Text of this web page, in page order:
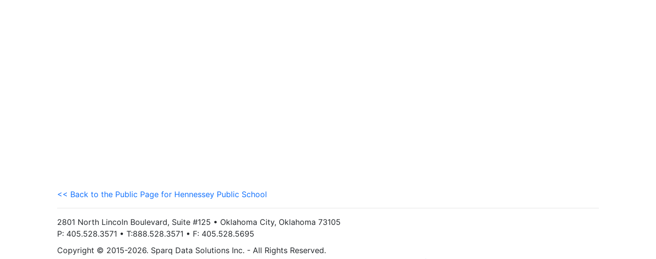
<< Back to the Public Page for Hennessey Public School
2801 North Lincoln Boulevard, Suite #125 • Oklahoma City, Oklahoma 73105
P: 405.528.3571 • T:888.528.3571 • F: 405.528.5695
Copyright © 2015-2026. Sparq Data Solutions Inc. - All Rights Reserved.